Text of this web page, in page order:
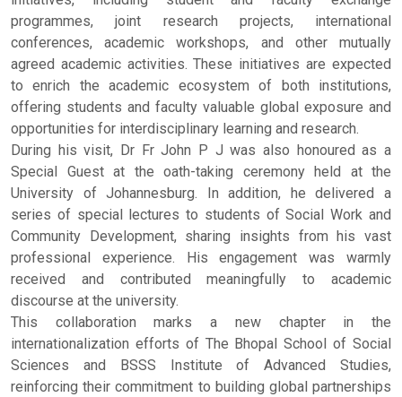
programmes, joint research projects, international
conferences, academic workshops, and other mutually
agreed academic activities. These initiatives are expected
to enrich the academic ecosystem of both institutions,
offering students and faculty valuable global exposure and
opportunities for interdisciplinary learning and research.
During his visit, Dr Fr John P J was also honoured as a
Special Guest at the oath-taking ceremony held at the
University of Johannesburg. In addition, he delivered a
series of special lectures to students of Social Work and
Community Development, sharing insights from his vast
professional experience. His engagement was warmly
received and contributed meaningfully to academic
discourse at the university.
This collaboration marks a new chapter in the
internationalization efforts of The Bhopal School of Social
Sciences and BSSS Institute of Advanced Studies,
reinforcing their commitment to building global partnerships